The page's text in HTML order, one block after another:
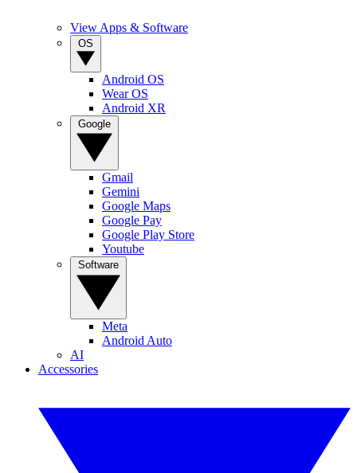
View Apps & Software
Android OS
Wear OS
Android XR
Gmail
Gemini
Google Maps
Google Pay
Google Play Store
Youtube
Meta
Android Auto
AI
Accessories